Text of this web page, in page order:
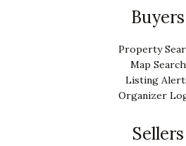
Buyers
Property
Map Search
Listing
Organizer
Sellers